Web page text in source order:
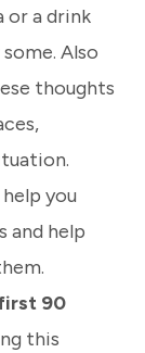
or a drink
Also
thoughts
you
and help
90
this